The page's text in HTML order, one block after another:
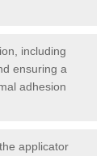
including
ensuring a
adhesion
applicator